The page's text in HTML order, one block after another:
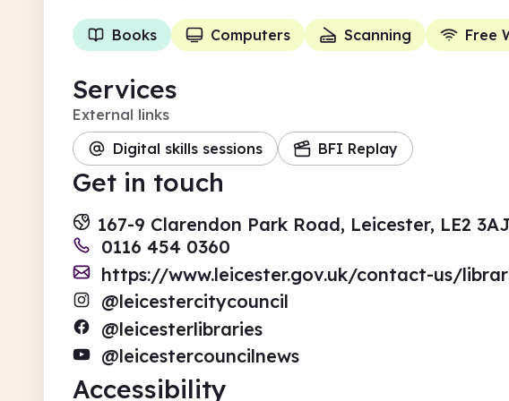
Books Computers Scanning Free
Services
External links
Digital skills sessions
BFI Replay
Get in touch
167-9 Clarendon Park Road, Leicester, LE2 3AJ
0116 454 0360
https://www.leicester.gov.uk/contact-us/
@leicestercitycouncil
@leicesterlibraries
@leicestercouncilnews
Accessibility